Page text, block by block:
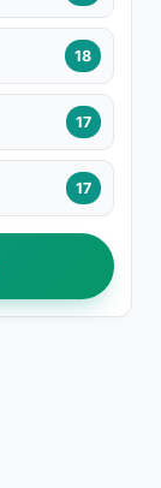
18
17
17